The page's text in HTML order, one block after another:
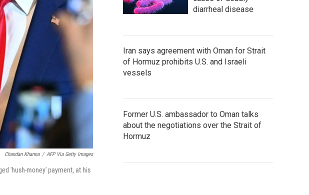
Chandan Khanna / AFP Via Getty Images
'hush-money' payment, at his
diarrheal disease
Iran says agreement with Oman for Strait
of Hormuz prohibits U.S. and Israeli
vessels
Former U.S. ambassador to Oman talks
about the negotiations over the Strait of
Hormuz